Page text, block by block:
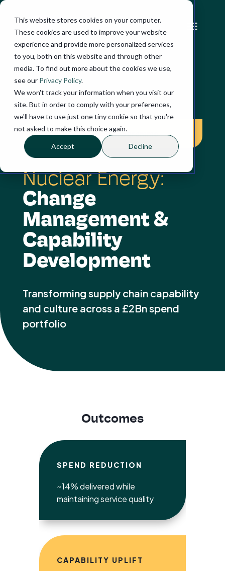
This website stores cookies on your computer.
These cookies are used to improve your website
experience and provide more personalized services
to you, both on this website and through other
media. To find out more about the cookies we use,
see our Privacy Policy.
We won't track your information when you visit our
site. But in order to comply with your preferences,
we'll have to use just one tiny cookie so that you're
not asked to make this choice again.
Accept Decline
SUCCESS STORY
Three-year change programme
Nuclear Energy:
Change
Management &
Capability
Development
Transforming supply chain capability
and culture across a £2Bn spend
portfolio
Outcomes
SPEND REDUCTION
~14% delivered while
maintaining service quality
CAPABILITY UPLIFT